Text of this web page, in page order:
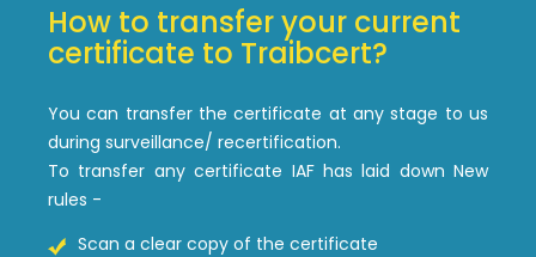
How to transfer your current
certificate to Traibcert?
You can transfer the certificate at any stage to us
during surveillance/ recertification.
To transfer any certificate IAF has laid down New
rules -
Scan a clear copy of the certificate